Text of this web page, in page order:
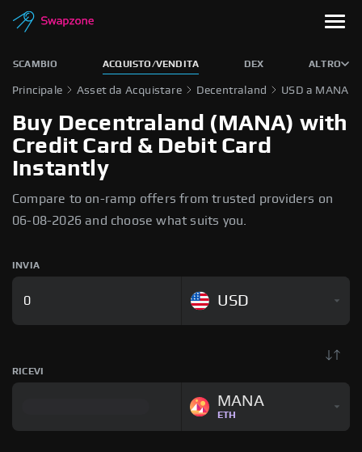
SCAMBIO ACQUISTO/VENDITA DEX ALTRO
Principale Asset da Acquistare Decentraland USD a MANA
Buy Decentraland (MANA) with
Credit Card & Debit Card
Instantly
Compare to on-ramp offers from trusted providers on
06-08-2026 and choose what suits you.
INVIA
USD
RICEVI
MANA
ETH